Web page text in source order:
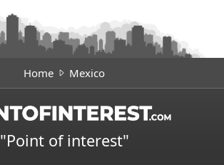
Home Mexico
"Point of interest"